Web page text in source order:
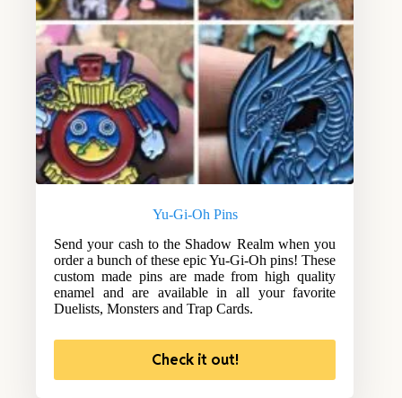
Yu-Gi-Oh Pins
Send your cash to the Shadow Realm when you
order a bunch of these epic Yu-Gi-Oh pins! These
custom made pins are made from high quality
enamel and are available in all your favorite
Duelists, Monsters and Trap Cards.
Check it out!